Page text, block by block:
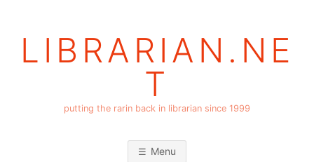
LIBRARIAN.NE
T
putting the rarin back in librarian since 1999
Menu